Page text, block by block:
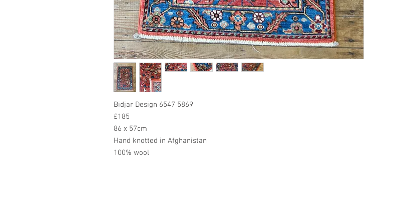
Bidjar Design 6547 5869
£185
86 x 57cm
Hand knotted in Afghanistan
100% wool